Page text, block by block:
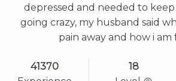
depressed and needed to
going crazy, my husband said
pain away and how i am
41370
18